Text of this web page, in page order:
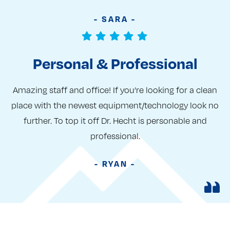
- SARA -
Personal & Professional
Amazing staff and office! If you’re looking for a clean
place with the newest equipment/technology look no
further. To top it off Dr. Hecht is personable and
professional.
- RYAN -